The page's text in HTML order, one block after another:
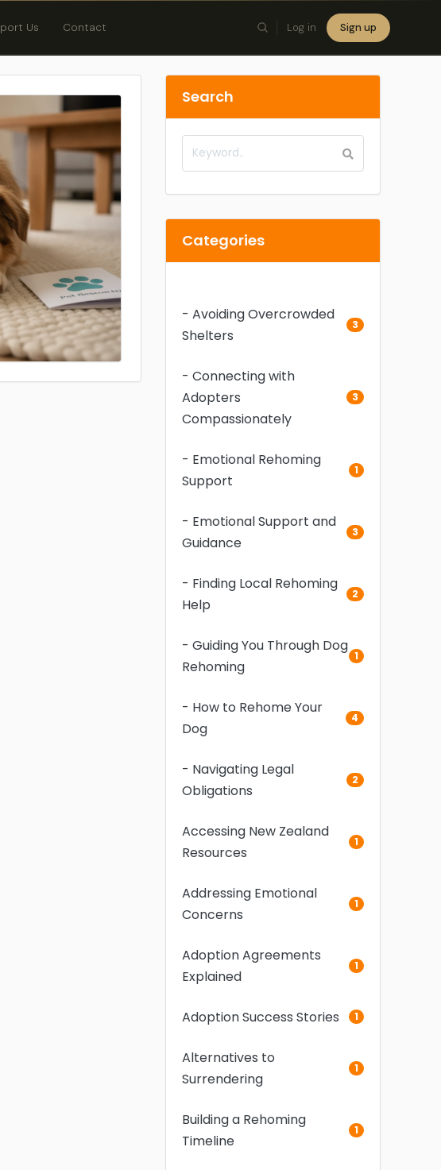
Us Contact Log in Sign up
×
Search
Categories
- Avoiding Overcrowded
Shelters
3
- Connecting with
Adopters
Compassionately
3
- Emotional Rehoming
Support
1
- Emotional Support and
Guidance
3
- Finding Local Rehoming
Help
2
- Guiding You Through Dog
Rehoming
1
- How to Rehome Your
Dog
4
- Navigating Legal
Obligations
2
Accessing New Zealand
Resources
1
Addressing Emotional
Concerns
1
Adoption Agreements
Explained
1
Adoption Success Stories 1
Alternatives to
Surrendering
1
Building a Rehoming
Timeline
1